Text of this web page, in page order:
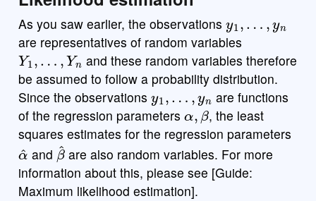
As you saw earlier, the observations
are representatives of random variables
Y1 ,…,Yn
and these random variables therefore
be assumed to follow a probability distribution.
Since the observations
y1,…,yn
are functions
of the regression parameters
α,β
, the least
squares estimates for the regression parameters
α^
and
β^
are also random variables. For more
information about this, please see [Guide:
Maximum likelihood estimation].